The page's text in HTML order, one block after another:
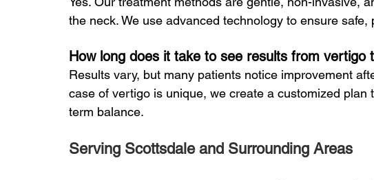
the neck. We use advanced technology to ensure
How long does it take to see results from vertigo
Results vary, but many patients notice improvement
case of vertigo is unique, we create a customized
term balance.
Serving Scottsdale and Surrounding Areas